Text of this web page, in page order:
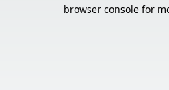
browser console for